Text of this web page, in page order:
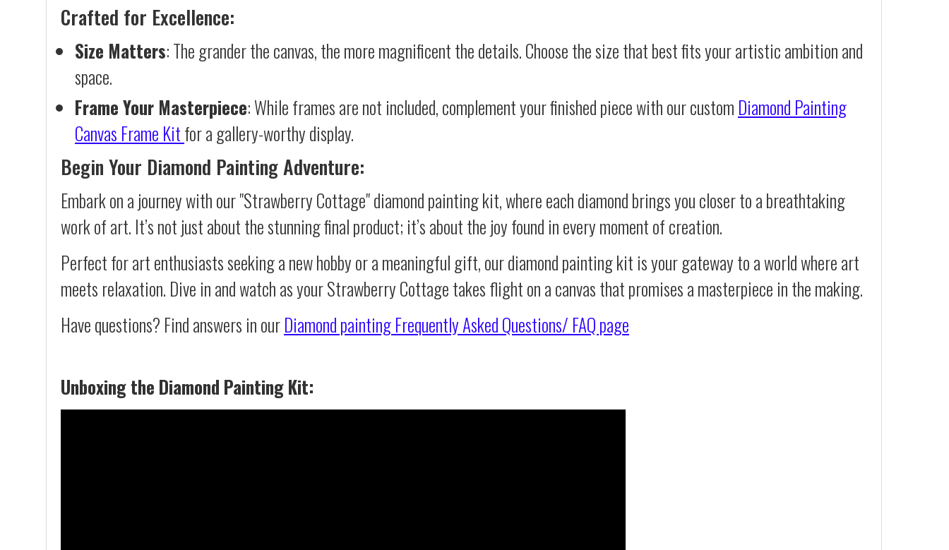
Crafted for Excellence:
Size Matters: The grander the canvas, the more magnificent the details. Choose the size that best fits your artistic ambition and
space.
Frame Your Masterpiece: While frames are not included, complement your finished piece with our custom Diamond Painting
Canvas Frame Kitfor a gallery-worthy display.
Begin Your Diamond Painting Adventure:
Embark on a journey with our "Strawberry Cottage" diamond painting kit, where each diamond brings you closer to a breathtaking
work of art. It’s not just about the stunning final product; it’s about the joy found in every moment of creation.
Perfect for art enthusiasts seeking a new hobby or a meaningful gift, our diamond painting kit is your gateway to a world where art
meets relaxation. Dive in and watch as your Strawberry Cottage takes flight on a canvas that promises a masterpiece in the making.
Have questions? Find answers in ourDiamond paintingFrequently Asked Questions/ FAQ page
Unboxing the Diamond Painting Kit: